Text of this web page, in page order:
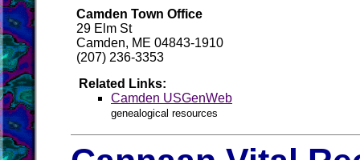
Camden Town Office
29 Elm St
Camden, ME 04843-1910
(207) 236-3353
Related Links:
Camden USGenWeb
genealogical resources